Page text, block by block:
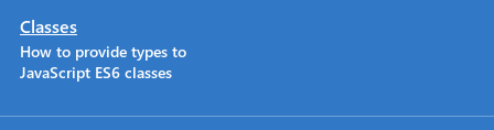
Classes
How to provide types to
JavaScript ES6 classes